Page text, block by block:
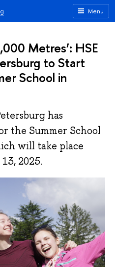
Menu
Metres’: HSE
to Start
School in
has
the Summer School
will take place
2025.